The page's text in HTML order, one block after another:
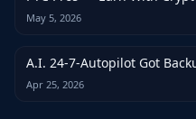
May 5, 2026
A.I. 24-7-Autopilot Got
Apr 25, 2026